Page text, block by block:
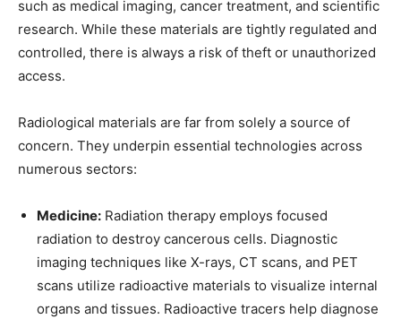
such as medical imaging, cancer treatment, and scientific
research. While these materials are tightly regulated and
controlled, there is always a risk of theft or unauthorized
access.
Radiological materials are far from solely a source of
concern. They underpin essential technologies across
numerous sectors:
Medicine: Radiation therapy employs focused
radiation to destroy cancerous cells. Diagnostic
imaging techniques like X-rays, CT scans, and PET
scans utilize radioactive materials to visualize internal
organs and tissues. Radioactive tracers help diagnose